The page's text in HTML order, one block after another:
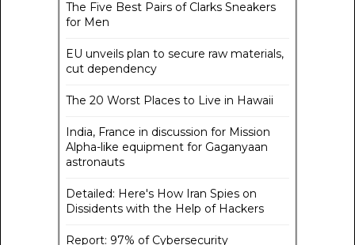
The Five Best Pairs of Clarks Sneakers
for Men
EU unveils plan to secure raw materials,
cut dependency
The 20 Worst Places to Live in Hawaii
India, France in discussion for Mission
Alpha-like equipment for Gaganyaan
astronauts
Detailed: Here's How Iran Spies on
Dissidents with the Help of Hackers
Report: 97% of Cybersecurity